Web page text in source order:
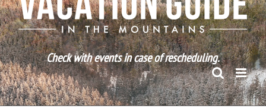
Check with events in case of rescheduling.